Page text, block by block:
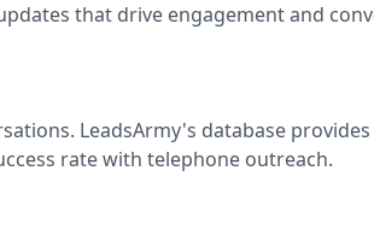
that drive engagement and
LeadsArmy's database
rate with telephone outreach.